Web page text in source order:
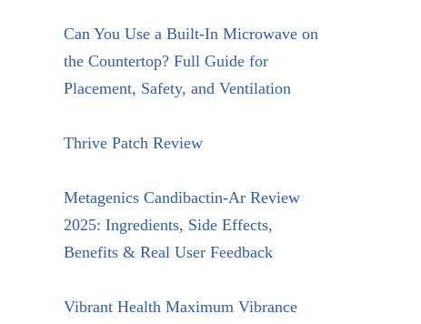
Can You Use a Built-In Microwave on
the Countertop? Full Guide for
Placement, Safety, and Ventilation
Thrive Patch Review
Metagenics Candibactin-Ar Review
2025: Ingredients, Side Effects,
Benefits & Real User Feedback
Vibrant Health Maximum Vibrance